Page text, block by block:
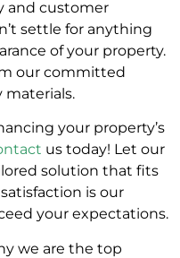
and customer
settle for anything
of your property.
our committed
materials.
your property’s
us today! Let our
solution that fits
is our
your expectations.
we are the top